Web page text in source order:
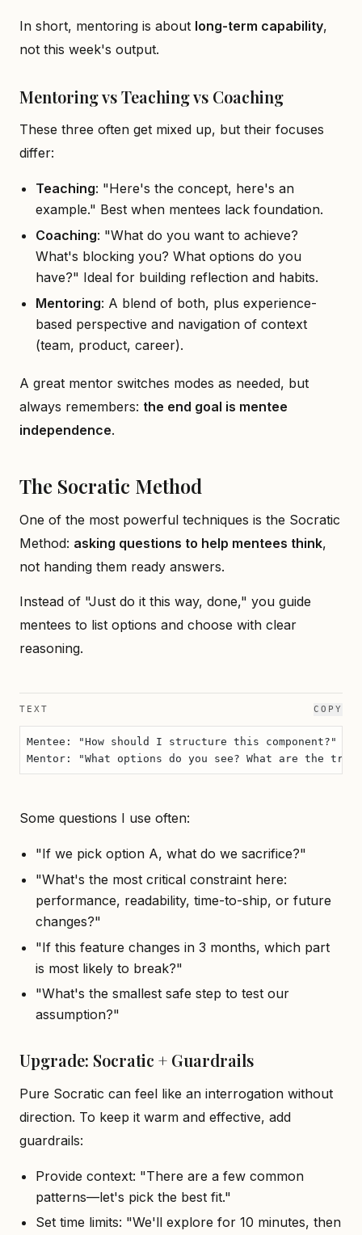
In short, mentoring is about long-term capability,
not this week's output.
Mentoring vs Teaching vs Coaching
These three often get mixed up, but their focuses
differ:
Teaching: "Here's the concept, here's an
example." Best when mentees lack foundation.
Coaching: "What do you want to achieve?
What's blocking you? What options do you
have?" Ideal for building reflection and habits.
Mentoring: A blend of both, plus experience-
based perspective and navigation of context
(team, product, career).
A great mentor switches modes as needed, but
always remembers: the end goal is mentee
independence.
The Socratic Method
One of the most powerful techniques is the Socratic
Method: asking questions to help mentees think,
not handing them ready answers.
Instead of "Just do it this way, done," you guide
mentees to list options and choose with clear
reasoning.
TEXT COPY
Mentee: "How should I structure this component?"
Mentor: "What options do you see? What are the
Some questions I use often:
"If we pick option A, what do we sacrifice?"
"What's the most critical constraint here:
performance, readability, time-to-ship, or future
changes?"
"If this feature changes in 3 months, which part
is most likely to break?"
"What's the smallest safe step to test our
assumption?"
Upgrade: Socratic + Guardrails
Pure Socratic can feel like an interrogation without
direction. To keep it warm and effective, add
guardrails:
Provide context: "There are a few common
patterns—let's pick the best fit."
Set time limits: "We'll explore for 10 minutes, then